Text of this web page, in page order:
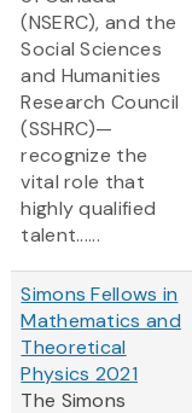
(NSERC), and the
Social Sciences
and Humanities
Research Council
(SSHRC)—
recognize the
vital role that
highly qualified
talent......
Simons Fellows in
Mathematics and
Theoretical
Physics 2021
The Simons